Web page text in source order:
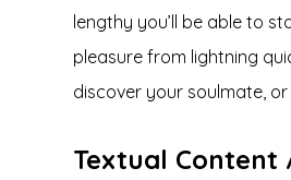
lengthy you’ll be able to
pleasure from lightning
discover your soulmate,
Textual Content